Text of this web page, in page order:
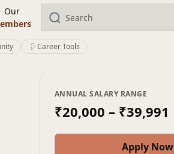
Our
Career Tools
ANNUAL SALARY RANGE
₹20,000 – ₹39,991
Apply Now